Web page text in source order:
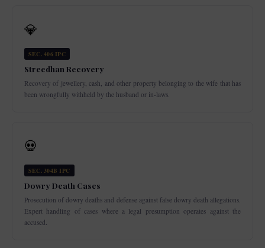
💎
SEC. 406 IPC
Streedhan Recovery
Recovery of jewellery, cash, and other property belonging to the wife that has
been wrongfully withheld by the husband or in-laws.
💀
SEC. 304B IPC
Dowry Death Cases
Prosecution of dowry deaths and defense against false dowry death allegations.
Expert handling of cases where a legal presumption operates against the
accused.